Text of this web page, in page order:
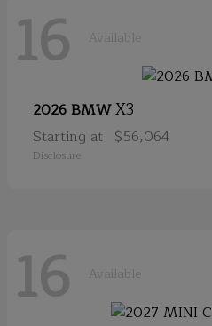
16 Available
2026 BMWX3
Starting at $56,064
Disclosure
16 Available